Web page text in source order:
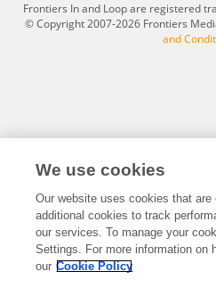
Frontiers In and Loop are registered
© Copyright 2007-2026 Frontiers
and
We use cookies
Our website uses cookies that
additional cookies to track
our services. To manage your
Settings. For more information on
our Cookie Policy